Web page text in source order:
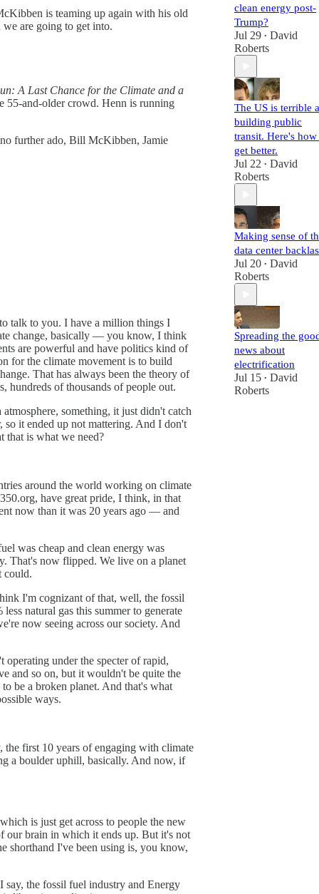
is teaming up again with his old
are going to get into.
A Last Chance for the Climate and a
55-and-older crowd. Henn is running
further ado, Bill McKibben, Jamie
talk to you. I have a million things I
change, basically — you know, I think
are powerful and have politics kind of
for the climate movement is to build
That has always been the theory of
hundreds of thousands of people out.
something, it just didn't catch
it ended up not mattering. And I don't
that is what we need?
around the world working on climate
have great pride, I think, in that
now than it was 20 years ago — and
was cheap and clean energy was
That's now flipped. We live on a planet
could.
I'm cognizant of that, well, the fossil
natural gas this summer to generate
now seeing across our society. And
under the specter of rapid,
and so on, but it wouldn't be quite the
be a broken planet. And that's what
ways.
first 10 years of engaging with climate
a boulder uphill, basically. And now, if
is just get across to people the new
our brain in which it ends up. But it's not
shorthand I've been using is, you know,
the fossil fuel industry and Energy
clean energy post-
Trump?
Jul 29 • David
Roberts
The US is terrible
building public
transit. Here's how
get better.
Jul 22 • David
Roberts
Making sense of
data center
Jul 20 • David
Roberts
Spreading the
news about
electrification
Jul 15 • David
Roberts